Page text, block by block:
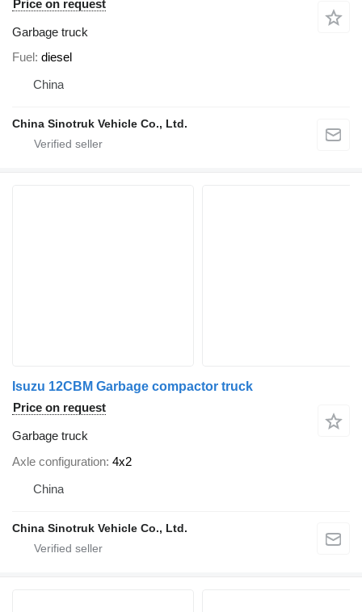
Price on request
Garbage truck
Fuel diesel
China
China Sinotruk Vehicle Co., Ltd.
Isuzu 12CBM Garbage compactor truck
Price on request
Garbage truck
Axle configuration 4x2
China
China Sinotruk Vehicle Co., Ltd.